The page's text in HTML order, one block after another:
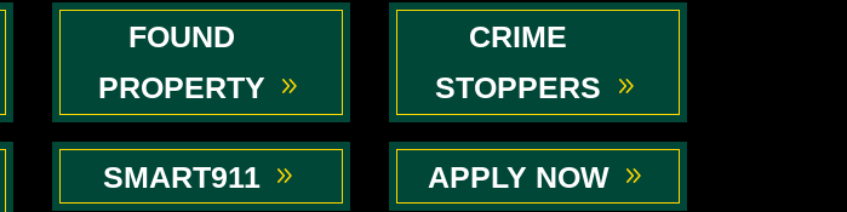
FOUND
PROPERTY
SMART911
CRIME
STOPPERS
APPLY NOW